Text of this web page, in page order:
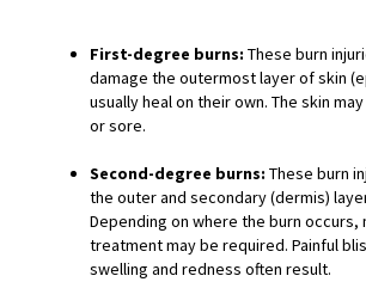
First-degree burns: These burn
damage the outermost layer of skin
usually heal on their own. The skin
or sore.
Second-degree burns: These burn
the outer and secondary (dermis)
Depending on where the burn occurs,
treatment may be required. Painful
swelling and redness often result.